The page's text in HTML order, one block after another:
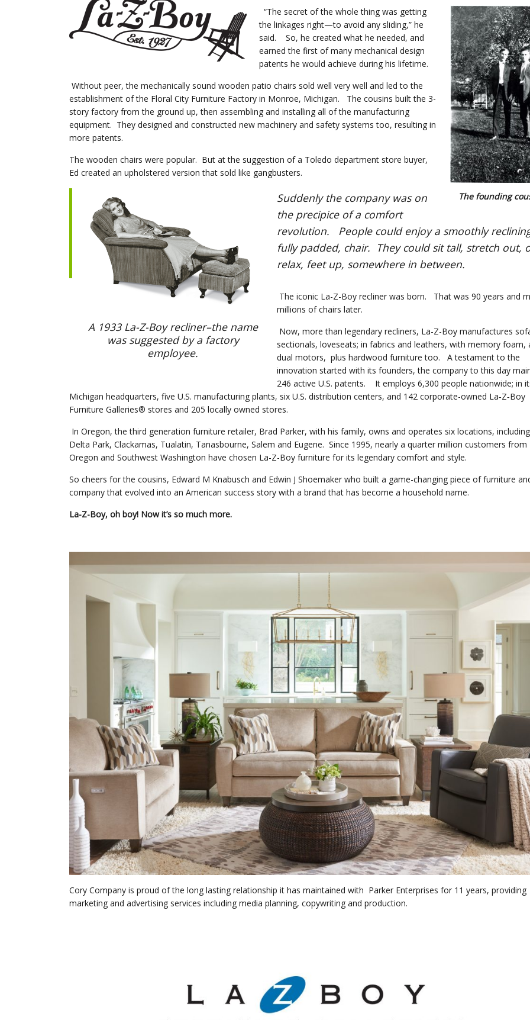
The founding
“The secret of the whole thing was getting
the linkages right—to avoid any sliding,” he
said. So, he created what he needed, and
earned the first of many mechanical design
patents he would achieve during his lifetime.
Without peer, the mechanically sound wooden patio chairs sold well very well and led to the
establishment of the Floral City Furniture Factory in Monroe, Michigan. The cousins built the 3-
story factory from the ground up, then assembling and installing all of the manufacturing
equipment. They designed and constructed new machinery and safety systems too, resulting in
more patents.
The wooden chairs were popular. But at the suggestion of a Toledo department store buyer,
Ed created an upholstered version that sold like gangbusters.
A 1933 La-Z-Boy recliner–the name
was suggested by a factory
employee.
Suddenly the company was on
the precipice of a comfort
revolution. People could enjoy a smoothly
fully padded, chair. They could sit tall, stretch out,
relax, feet up, somewhere in between.
The iconic La-Z-Boy recliner was born. That was 90 years and
millions of chairs later.
Now, more than legendary recliners, La-Z-Boy manufactures
sectionals, loveseats; in fabrics and leathers, with memory foam,
dual motors, plus hardwood furniture too. A testament to the
innovation started with its founders, the company to this day
246 active U.S. patents. It employs 6,300 people nationwide; in
Michigan headquarters, five U.S. manufacturing plants, six U.S. distribution centers, and 142 corporate-owned La‑Z‑Boy
Furniture Galleries® stores and 205 locally owned stores.
In Oregon, the third generation furniture retailer, Brad Parker, with his family, owns and operates six locations, including
Delta Park, Clackamas, Tualatin, Tanasbourne, Salem and Eugene. Since 1995, nearly a quarter million customers from
Oregon and Southwest Washington have chosen La-Z-Boy furniture for its legendary comfort and style.
So cheers for the cousins, Edward M Knabusch and Edwin J Shoemaker who built a game-changing piece of furniture
company that evolved into an American success story with a brand that has become a household name.
La-Z-Boy, oh boy! Now it’s so much more.
Cory Company is proud of the long lasting relationship it has maintained with Parker Enterprises for 11 years, providing
marketing and advertising services including media planning, copywriting and production.